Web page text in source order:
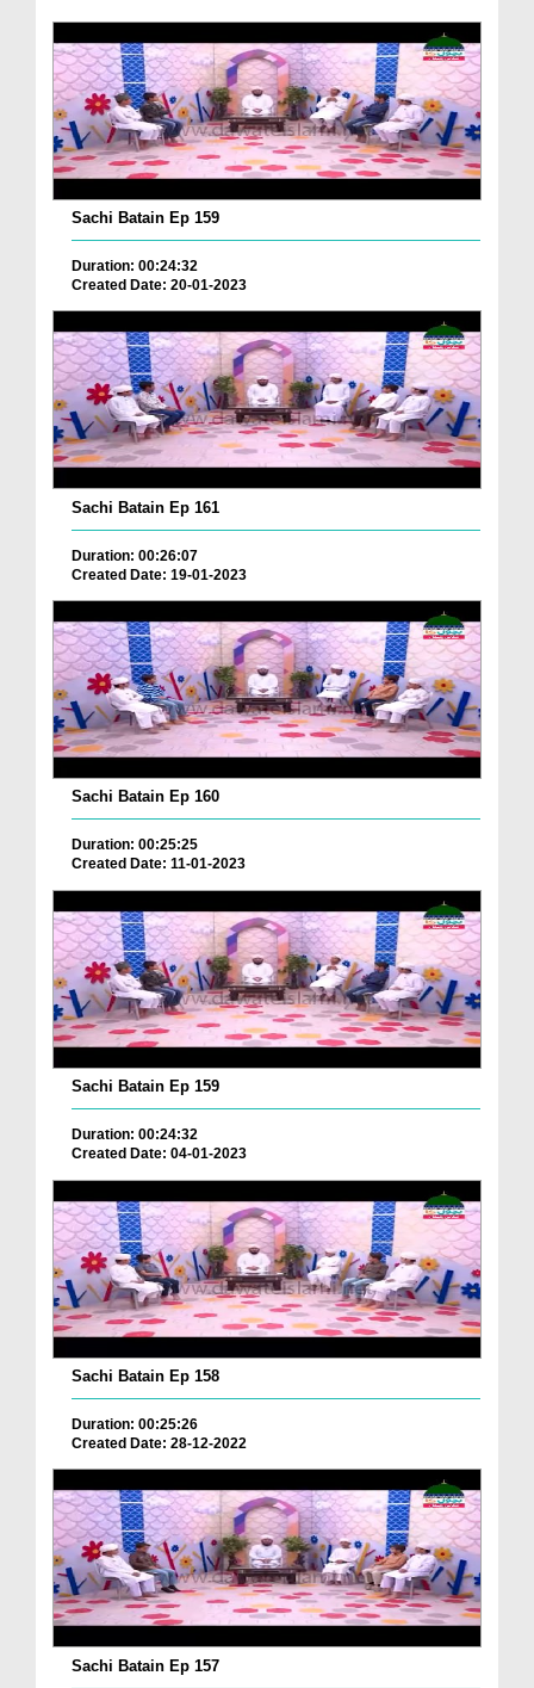
Sachi Batain Ep 159
Duration: 00:24:32
Created Date: 20-01-2023
Sachi Batain Ep 161
Duration: 00:26:07
Created Date: 19-01-2023
Sachi Batain Ep 160
Duration: 00:25:25
Created Date: 11-01-2023
Sachi Batain Ep 159
Duration: 00:24:32
Created Date: 04-01-2023
Sachi Batain Ep 158
Duration: 00:25:26
Created Date: 28-12-2022
Sachi Batain Ep 157